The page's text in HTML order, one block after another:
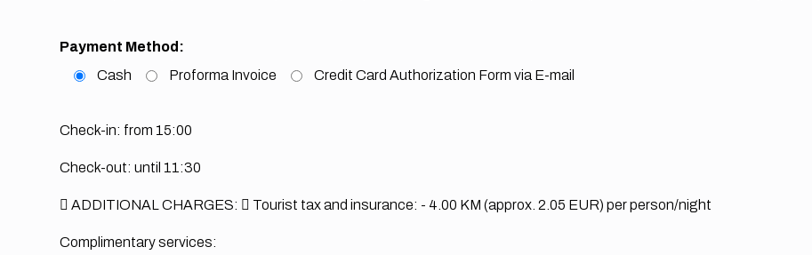
Payment Method:
Cash
Proforma Invoice Credit Card Authorization Form via E-mail
Check-in: from 15:00
Check-out: until 11:30
 ADDITIONAL CHARGES:  Tourist tax and insurance: - 4.00 KM (approx. 2.05 EUR) per person/night
Complimentary services: